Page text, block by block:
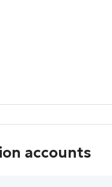
accounts